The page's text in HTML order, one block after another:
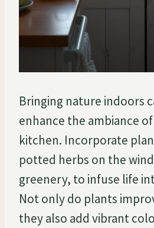
Bringing nature indoors
enhance the ambiance
kitchen. Incorporate
potted herbs on the
greenery, to infuse life
Not only do plants
they also add vibrant